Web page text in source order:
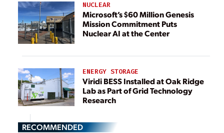
NUCLEAR
Microsoft’s $60 Million Genesis
Mission Commitment Puts
Nuclear AI at the Center
ENERGY STORAGE
Viridi BESS Installed at Oak Ridge
Lab as Part of Grid Technology
Research
RECOMMENDED